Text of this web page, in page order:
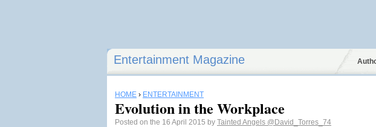
Entertainment Magazine
HOME › ENTERTAINMENT
Evolution in the Workplace
Posted on the 16 April 2015 by Tainted Angels @David_Torres_74